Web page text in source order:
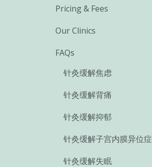
Pricing & Fees
Our Clinics
FAQs
针灸缓解焦虑
针灸缓解背痛
针灸缓解抑郁
针灸缓解子宫内膜异位症
针灸缓解失眠